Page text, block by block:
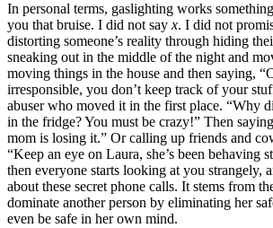
In personal terms, gaslighting works
you that bruise. I did not say x. I did not
distorting someone’s reality through hiding
sneaking out in the middle of the night and
moving things in the house and then saying,
irresponsible, you don’t keep track of your
abuser who moved it in the first place. “Why
in the fridge? You must be crazy!” Then
mom is losing it.” Or calling up friends and
“Keep an eye on Laura, she’s been behaving
then everyone starts looking at you strangely,
about these secret phone calls. It stems from
dominate another person by eliminating her
even be safe in her own mind.